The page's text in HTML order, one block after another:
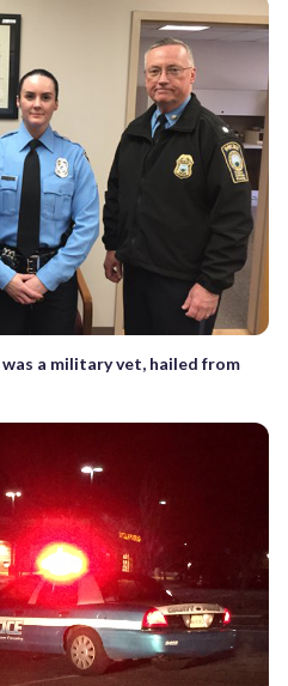
a military vet, hailed from